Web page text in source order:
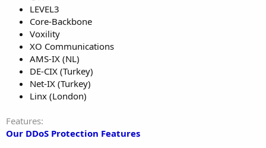
LEVEL3
Core-Backbone
Voxility
XO Communications
AMS-IX (NL)
DE-CIX (Turkey)
Net-IX (Turkey)
Linx (London)
Features
Our DDoS Protection Features